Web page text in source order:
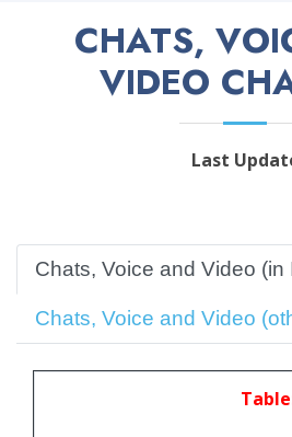
CHATS,
VIDEO
Last
Chats, Voice and Video (in
Chats, Voice and Video